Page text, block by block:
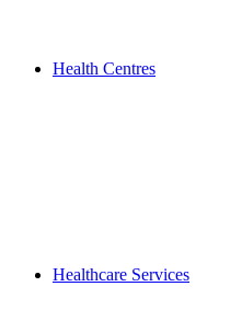
Health Centres
Healthcare Services